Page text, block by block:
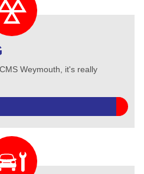
Weymouth, it's really